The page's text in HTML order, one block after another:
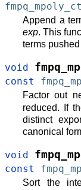
Append a
exp. This
terms
void
const
Factor out
reduced. If
distinct
canonical
void
const
Sort the